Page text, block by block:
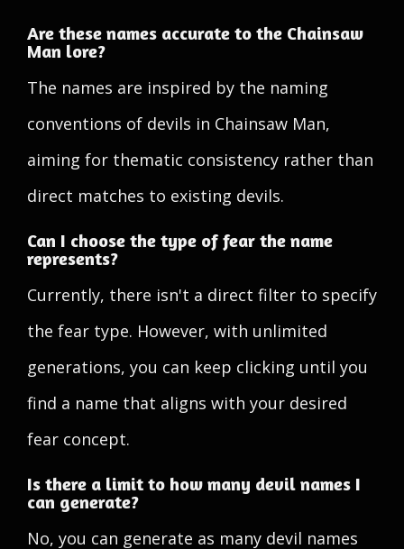
Are these names accurate to the Chainsaw
Man lore?
The names are inspired by the naming
conventions of devils in Chainsaw Man,
aiming for thematic consistency rather than
direct matches to existing devils.
Can I choose the type of fear the name
represents?
Currently, there isn't a direct filter to specify
the fear type. However, with unlimited
generations, you can keep clicking until you
find a name that aligns with your desired
fear concept.
Is there a limit to how many devil names I
can generate?
No, you can generate as many devil names